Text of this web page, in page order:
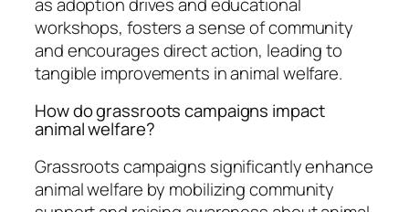
workshops, fosters a sense of community
and encourages direct action, leading to
tangible improvements in animal welfare.
How do grassroots campaigns impact
animal welfare?
Grassroots campaigns significantly enhance
animal welfare by mobilizing community